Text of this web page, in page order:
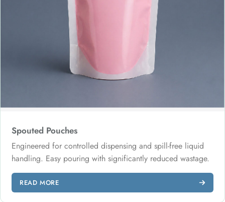
Spouted Pouches
Engineered for controlled dispensing and spill-free liquid
handling. Easy pouring with significantly reduced wastage.
READ MORE